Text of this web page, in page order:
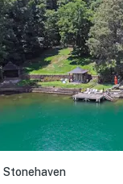
Stonehaven